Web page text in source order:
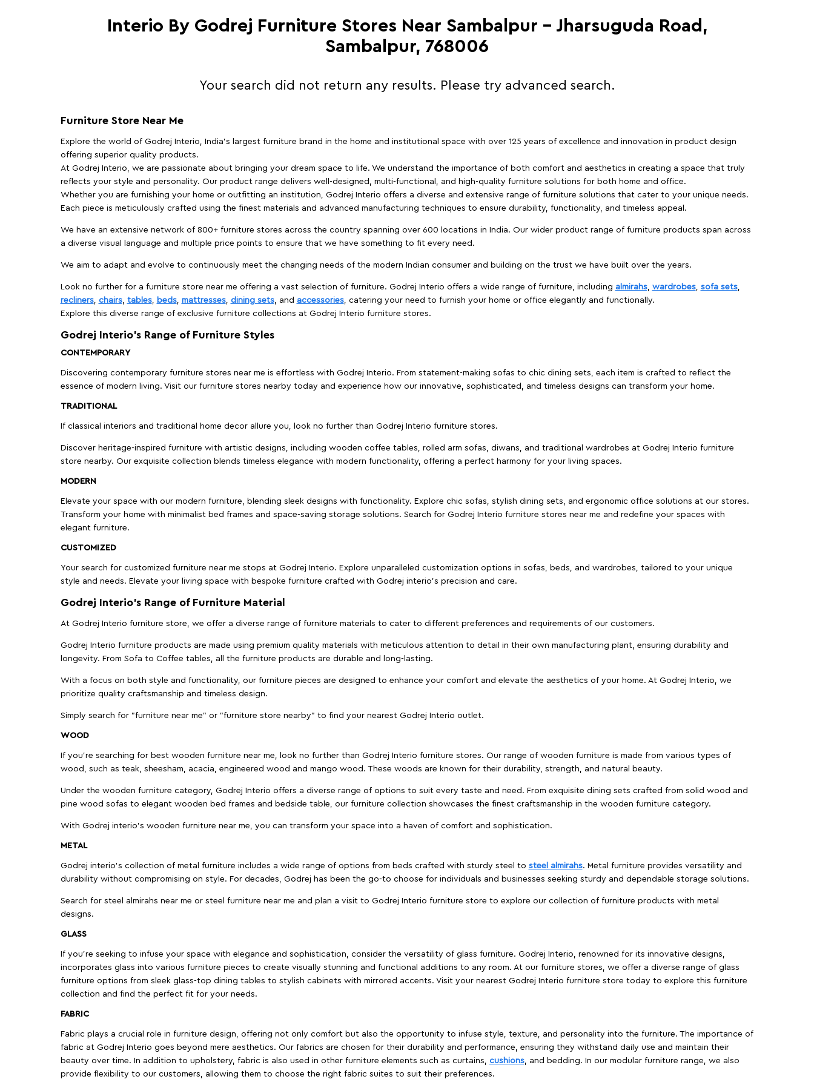
Interio By Godrej Furniture Stores Near Sambalpur - Jharsuguda Road,
Sambalpur, 768006
Your search did not return any results. Please try advanced search.
Furniture Store Near Me
Explore the world of Godrej Interio, India's largest furniture brand in the home and institutional space with over 125 years of excellence and innovation in product design
offering superior quality products.
At Godrej Interio, we are passionate about bringing your dream space to life. We understand the importance of both comfort and aesthetics in creating a space that truly
reflects your style and personality. Our product range delivers well-designed, multi-functional, and high-quality furniture solutions for both home and office.
Whether you are furnishing your home or outfitting an institution, Godrej Interio offers a diverse and extensive range of furniture solutions that cater to your unique needs.
Each piece is meticulously crafted using the finest materials and advanced manufacturing techniques to ensure durability, functionality, and timeless appeal.
We have an extensive network of 800+ furniture stores across the country spanning over 600 locations in India. Our wider product range of furniture products span across
a diverse visual language and multiple price points to ensure that we have something to fit every need.
We aim to adapt and evolve to continuously meet the changing needs of the modern Indian consumer and building on the trust we have built over the years.
Look no further for a furniture store near me offering a vast selection of furniture. Godrej Interio offers a wide range of furniture, including almirahs, wardrobes, sofa sets,
recliners, chairs, tables, beds, mattresses, dining sets, and accessories, catering your need to furnish your home or office elegantly and functionally.
Explore this diverse range of exclusive furniture collections at Godrej Interio furniture stores.
Godrej Interio’s Range of Furniture Styles
CONTEMPORARY
Discovering contemporary furniture stores near me is effortless with Godrej Interio. From statement-making sofas to chic dining sets, each item is crafted to reflect the
essence of modern living. Visit our furniture stores nearby today and experience how our innovative, sophisticated, and timeless designs can transform your home.
TRADITIONAL
If classical interiors and traditional home decor allure you, look no further than Godrej Interio furniture stores.
Discover heritage-inspired furniture with artistic designs, including wooden coffee tables, rolled arm sofas, diwans, and traditional wardrobes at Godrej Interio furniture
store nearby. Our exquisite collection blends timeless elegance with modern functionality, offering a perfect harmony for your living spaces.
MODERN
Elevate your space with our modern furniture, blending sleek designs with functionality. Explore chic sofas, stylish dining sets, and ergonomic office solutions at our stores.
Transform your home with minimalist bed frames and space-saving storage solutions. Search for Godrej Interio furniture stores near me and redefine your spaces with
elegant furniture.
CUSTOMIZED
Your search for customized furniture near me stops at Godrej Interio. Explore unparalleled customization options in sofas, beds, and wardrobes, tailored to your unique
style and needs. Elevate your living space with bespoke furniture crafted with Godrej interio’s precision and care.
Godrej Interio’s Range of Furniture Material
At Godrej Interio furniture store, we offer a diverse range of furniture materials to cater to different preferences and requirements of our customers.
Godrej Interio furniture products are made using premium quality materials with meticulous attention to detail in their own manufacturing plant, ensuring durability and
longevity. From Sofa to Coffee tables, all the furniture products are durable and long-lasting.
With a focus on both style and functionality, our furniture pieces are designed to enhance your comfort and elevate the aesthetics of your home. At Godrej Interio, we
prioritize quality craftsmanship and timeless design.
Simply search for "furniture near me" or "furniture store nearby" to find your nearest Godrej Interio outlet.
WOOD
If you're searching for best wooden furniture near me, look no further than Godrej Interio furniture stores. Our range of wooden furniture is made from various types of
wood, such as teak, sheesham, acacia, engineered wood and mango wood. These woods are known for their durability, strength, and natural beauty.
Under the wooden furniture category, Godrej Interio offers a diverse range of options to suit every taste and need. From exquisite dining sets crafted from solid wood and
pine wood sofas to elegant wooden bed frames and bedside table, our furniture collection showcases the finest craftsmanship in the wooden furniture category.
With Godrej interio's wooden furniture near me, you can transform your space into a haven of comfort and sophistication.
METAL
Godrej interio’s collection of metal furniture includes a wide range of options from beds crafted with sturdy steel to steel almirahs. Metal furniture provides versatility and
durability without compromising on style. For decades, Godrej has been the go-to choose for individuals and businesses seeking sturdy and dependable storage solutions.
Search for steel almirahs near me or steel furniture near me and plan a visit to Godrej Interio furniture store to explore our collection of furniture products with metal
designs.
GLASS
If you're seeking to infuse your space with elegance and sophistication, consider the versatility of glass furniture. Godrej Interio, renowned for its innovative designs,
incorporates glass into various furniture pieces to create visually stunning and functional additions to any room. At our furniture stores, we offer a diverse range of glass
furniture options from sleek glass-top dining tables to stylish cabinets with mirrored accents. Visit your nearest Godrej Interio furniture store today to explore this furniture
collection and find the perfect fit for your needs.
FABRIC
Fabric plays a crucial role in furniture design, offering not only comfort but also the opportunity to infuse style, texture, and personality into the furniture. The importance of
fabric at Godrej Interio goes beyond mere aesthetics. Our fabrics are chosen for their durability and performance, ensuring they withstand daily use and maintain their
beauty over time. In addition to upholstery, fabric is also used in other furniture elements such as curtains, cushions, and bedding. In our modular furniture range, we also
provide flexibility to our customers, allowing them to choose the right fabric suites to suit their preferences.